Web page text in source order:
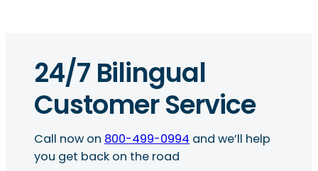
24/7 Bilingual
Customer Service
Call now on 800-499-0994 and we’ll help
you get back on the road